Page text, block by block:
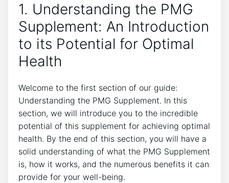
1. Understanding the PMG
Supplement: An Introduction
to its Potential for Optimal
Health
Welcome to the first section of our guide:
Understanding the PMG Supplement. In this
section, we will introduce you to the incredible
potential of this supplement for achieving optimal
health. By the end of this section, you will have a
solid understanding of what the PMG Supplement
is, how it works, and the numerous benefits it can
provide for your well-being.